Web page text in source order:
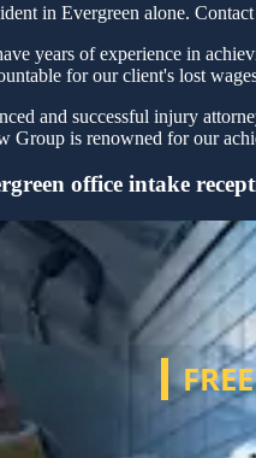
in Evergreen alone.
years of experience in
for our client's lost
and successful injury
Group is renowned for our
office intake